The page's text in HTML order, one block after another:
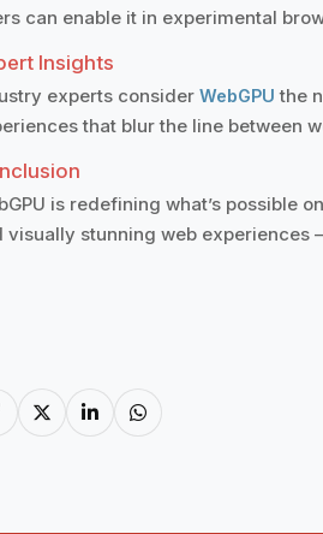
can enable it in experimental
Insights
experts consider WebGPU the
that blur the line between
is redefining what’s possible
visually stunning web experiences